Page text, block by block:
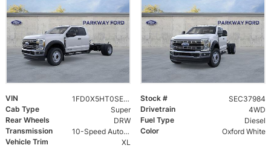
VIN 1FD0X5HT0SEC37984 Stock #
SEC37984
Cab Type
Super Drivetrain
4WD
Rear Wheels
DRW Fuel Type
Diesel
Transmission
10-Speed Automatic Color
Oxford White
Vehicle Trim
XL